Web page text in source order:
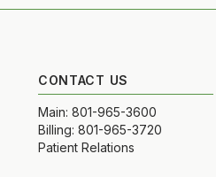
CONTACT US
Main: 801-965-3600
Billing: 801-965-3720
Patient Relations